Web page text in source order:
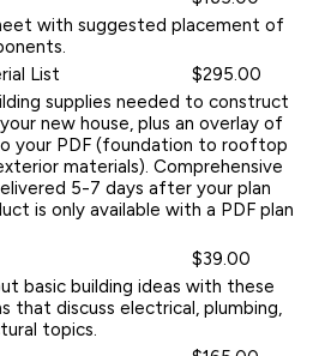
with suggested placement of
List
$295.00
supplies needed to construct
new house, plus an overlay of
your PDF (foundation to rooftop
materials). Comprehensive
5-7 days after your plan
is only available with a PDF plan
$39.00
basic building ideas with these
that discuss electrical, plumbing,
topics.